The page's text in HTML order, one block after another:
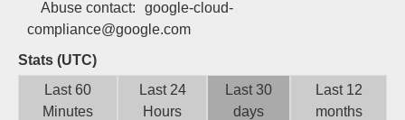
Abuse contact:
google-cloud-
compliance@google.com
Stats (UTC)
Last 60
Minutes
Last 24
Hours
Last 30
days
Last 12
months